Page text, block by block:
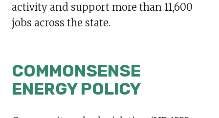
activity and support more than 11,600
jobs across the state.
COMMONSENSE
ENERGY POLICY